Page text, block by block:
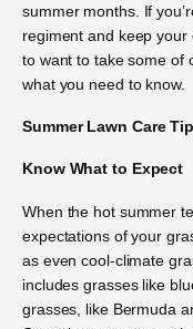
summer months. If
regiment and keep your
to want to take some of
what you need to know.
Summer Lawn Care
Know What to Expect
When the hot summer
expectations of your
as even cool-climate
includes grasses like
grasses, like Bermuda